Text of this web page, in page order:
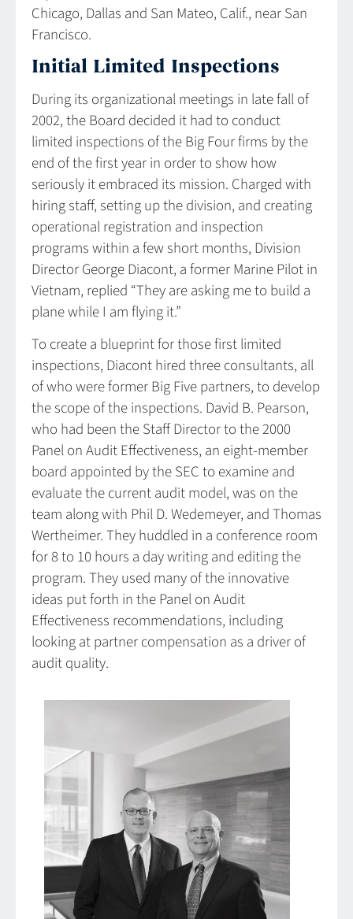
Chicago, Dallas and San Mateo, Calif., near San
Francisco.
Initial Limited Inspections
During its organizational meetings in late fall of
2002, the Board decided it had to conduct
limited inspections of the Big Four firms by the
end of the first year in order to show how
seriously it embraced its mission. Charged with
hiring staff, setting up the division, and creating
operational registration and inspection
programs within a few short months, Division
Director George Diacont, a former Marine Pilot in
Vietnam, replied “They are asking me to build a
plane while I am flying it.”
To create a blueprint for those first limited
inspections, Diacont hired three consultants, all
of who were former Big Five partners, to develop
the scope of the inspections. David B. Pearson,
who had been the Staff Director to the 2000
Panel on Audit Effectiveness, an eight-member
board appointed by the SEC to examine and
evaluate the current audit model, was on the
team along with Phil D. Wedemeyer, and Thomas
Wertheimer. They huddled in a conference room
for 8 to 10 hours a day writing and editing the
program. They used many of the innovative
ideas put forth in the Panel on Audit
Effectiveness recommendations, including
looking at partner compensation as a driver of
audit quality.